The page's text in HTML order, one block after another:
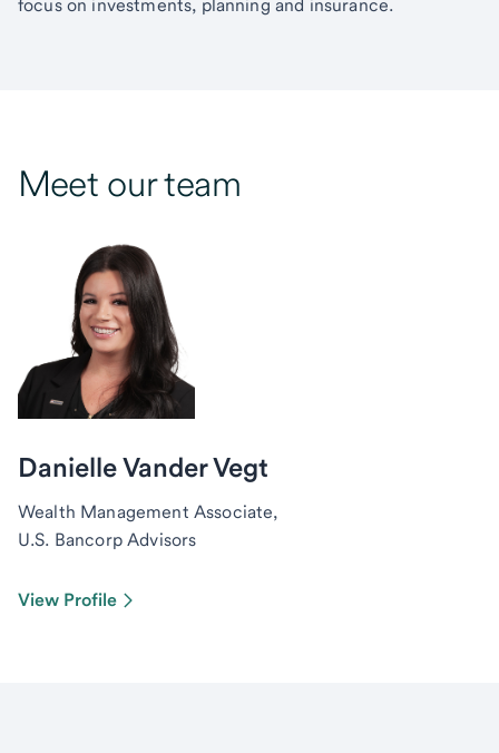
focus on investments, planning and insurance.
Meet our team
Danielle Vander Vegt
Wealth Management Associate,
U.S. Bancorp Advisors
View Profile